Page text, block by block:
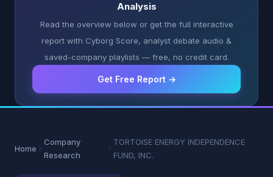
Analysis
Read the overview below or get the full interactive
report with Cyborg Score, analyst debate audio &
saved-company playlists — free, no credit card.
Get Free Report →
Home
Company
Research
TORTOISE ENERGY INDEPENDENCE
FUND, INC.